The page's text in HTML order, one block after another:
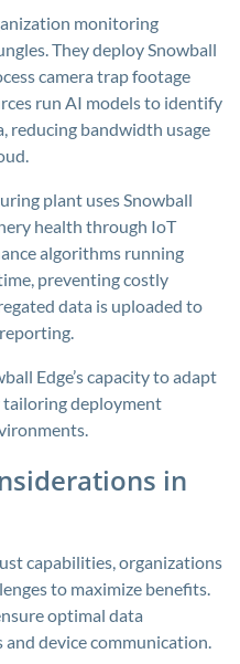
monitoring
They deploy Snowball
camera trap footage
run AI models to identify
reducing bandwidth usage
plant uses Snowball
health through IoT
algorithms running
preventing costly
data is uploaded to
Edge’s capacity to adapt
tailoring deployment
in
capabilities, organizations
to maximize benefits.
optimal data
device communication.